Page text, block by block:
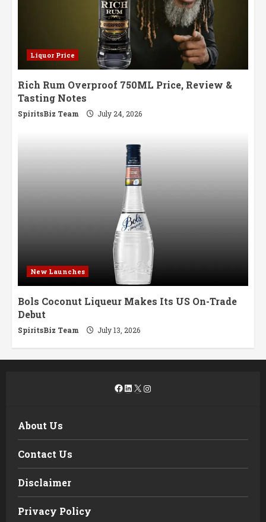
Liquor Price
Rich Rum Overproof 750ML Price, Review &
Tasting Notes
SpiritsBiz Team July 24, 2026
New Launches
Bols Coconut Liqueur Makes Its US On-Trade
Debut
SpiritsBiz Team July 13, 2026
Facebook
LinkedIn
X Instagram
About Us
Contact Us
Disclaimer
Privacy Policy